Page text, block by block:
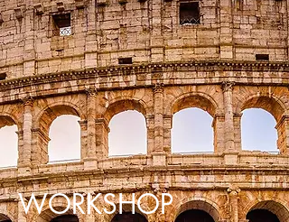
WORKSHOP